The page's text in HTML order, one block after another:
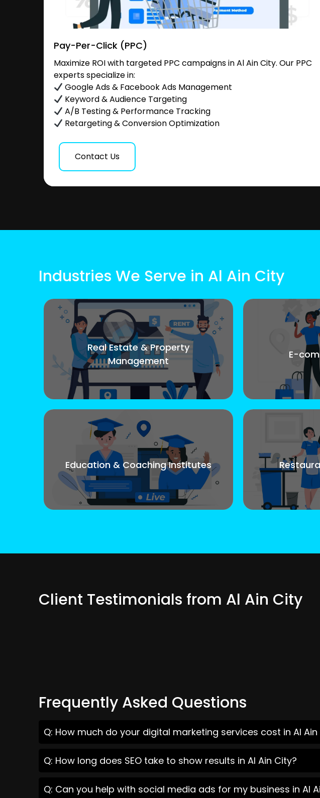
Pay-Per-Click (PPC)
Maximize ROI with targeted PPC campaigns in Al Ain City. Our PPC
experts specialize in:
Google Ads & Facebook Ads Management
Keyword & Audience Targeting
A/B Testing & Performance Tracking
Retargeting & Conversion Optimization
Contact Us
Industries We Serve in Al Ain City
Real Estate & Property
Management
E-
Education & Coaching Institutes
Client Testimonials from Al Ain City
Frequently Asked Questions
Q: How much do your digital marketing services cost in Al Ain
Q: How long does SEO take to show results in Al Ain City?
Q: Can you help with social media ads for my business in Al